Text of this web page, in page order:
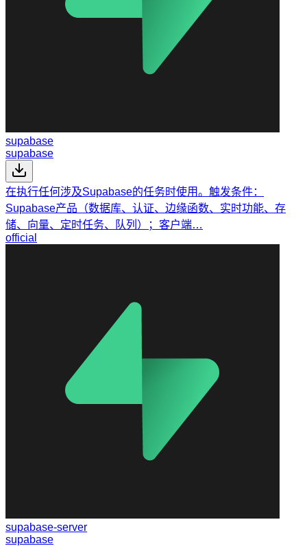
supabase
supabase
在执行任何涉及Supabase的任务时使用。触发条件：
Supabase产品（数据库、认证、边缘函数、实时功能、存
储、向量、定时任务、队列）；客户端…
official
supabase-server
supabase